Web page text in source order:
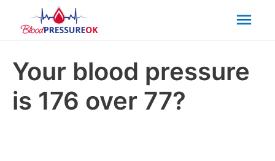
Your blood pressure
is 176 over 77?